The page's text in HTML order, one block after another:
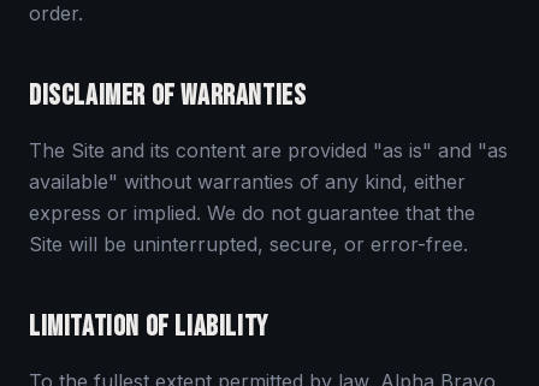
order.
DISCLAIMER OF WARRANTIES
The Site and its content are provided "as is" and "as
available" without warranties of any kind, either
express or implied. We do not guarantee that the
Site will be uninterrupted, secure, or error-free.
LIMITATION OF LIABILITY
To the fullest extent permitted by law, Alpha Bravo